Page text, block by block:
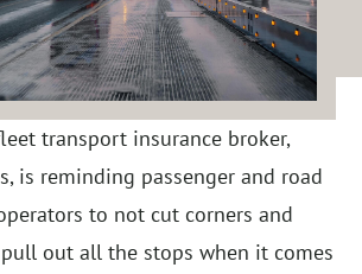
transport insurance broker,
is reminding passenger and road
to not cut corners and
out all the stops when it comes